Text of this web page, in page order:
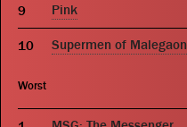
Pink
Supermen of Malegaon
Worst